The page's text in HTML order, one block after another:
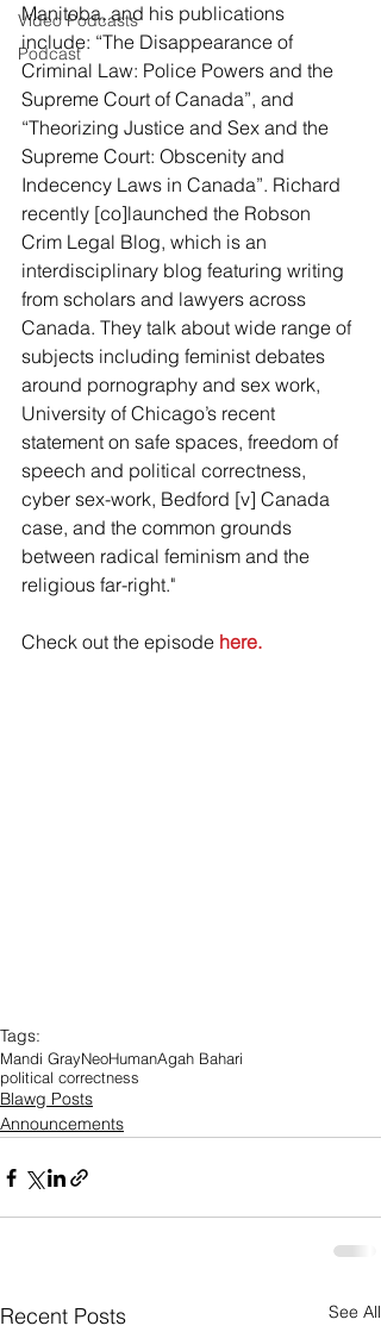
Video Podcasts
Podcast
Manitoba, and his publications
include: “The Disappearance of
Criminal Law: Police Powers and the
Supreme Court of Canada”, and
“Theorizing Justice and Sex and the
Supreme Court: Obscenity and
Indecency Laws in Canada”. Richard
recently [co]launched the Robson
Crim Legal Blog, which is an
interdisciplinary blog featuring writing
from scholars and lawyers across
Canada. They talk about wide range of
subjects including feminist debates
around pornography and sex work,
University of Chicago’s recent
statement on safe spaces, freedom of
speech and political correctness,
cyber sex-work, Bedford [v] Canada
case, and the common grounds
between radical feminism and the
religious far-right."
Check out the episode here.
Tags:
Mandi GrayNeoHumanAgah Bahari
political correctness
Blawg Posts
Announcements
Recent Posts See All